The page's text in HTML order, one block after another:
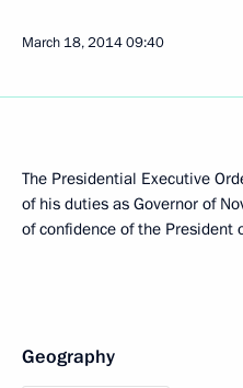
March 18, 201409:40
The Presidential Executive
of his duties as Governor of
of confidence of the President
Geography